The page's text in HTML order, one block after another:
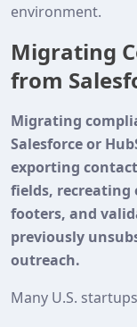
environment.
Migrating
from
Migrating
Salesforce or
exporting
fields,
footers, and
previously
outreach.
Many U.S.